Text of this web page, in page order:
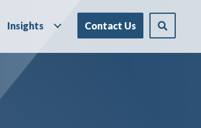
Insights Contact Us